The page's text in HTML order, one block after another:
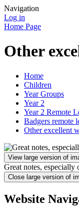
Navigation
Log in
Home Page
Other
Home
Children
Year Groups
Year 2
Year 2 Remote
Badgers remote
Other excellent
View large version of
Great notes, especially
Close large version of
Website